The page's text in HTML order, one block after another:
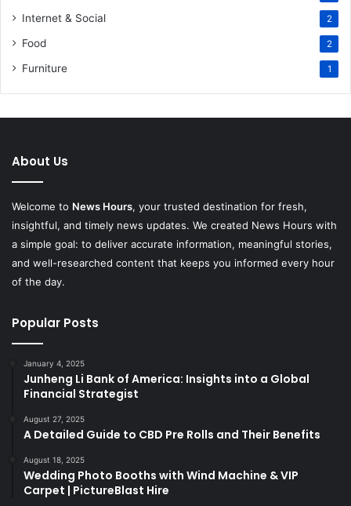
Internet & Social 2
Food 2
Furniture 1
About Us
Welcome to News Hours, your trusted destination for fresh,
insightful, and timely news updates. We created News Hours with
a simple goal: to deliver accurate information, meaningful stories,
and well-researched content that keeps you informed every hour
of the day.
Popular Posts
January 4, 2025
Junheng Li Bank of America: Insights into a Global
Financial Strategist
August 27, 2025
A Detailed Guide to CBD Pre Rolls and Their Benefits
August 18, 2025
Wedding Photo Booths with Wind Machine & VIP
Carpet | PictureBlast Hire